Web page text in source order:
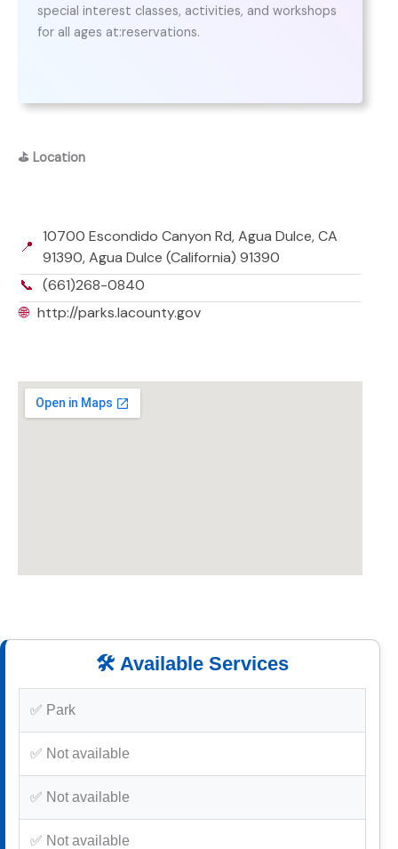
special interest classes, activities, and workshops
for all ages at:reservations.
⛳ Location
📍
10700 Escondido Canyon Rd, Agua Dulce, CA
91390, Agua Dulce (California) 91390
📞 (661)268-0840
🌐 http://parks.lacounty.gov
🛠️ Available Services
✅ Park
✅ Not available
✅ Not available
✅ Not available